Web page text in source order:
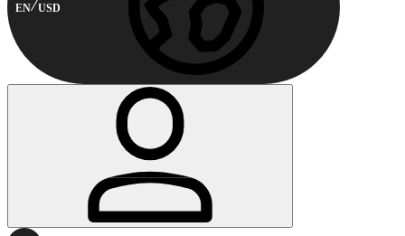
EN USD